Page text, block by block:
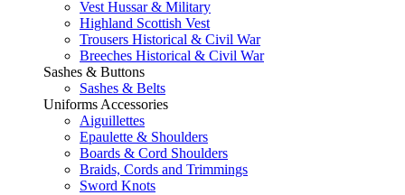
Vest Hussar & Military
Highland Scottish Vest
Trousers Historical & Civil War
Breeches Historical & Civil War
Sashes & Buttons
Sashes & Belts
Uniforms Accessories
Aiguillettes
Epaulette & Shoulders
Boards & Cord Shoulders
Braids, Cords and Trimmings
Sword Knots